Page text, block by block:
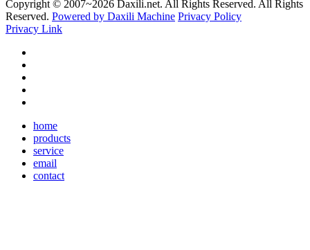
Copyright © 2007~2026 Daxili.net. All Rights Reserved. All Rights
Reserved. Powered by Daxili Machine Privacy Policy
Privacy Link
home
products
service
email
contact